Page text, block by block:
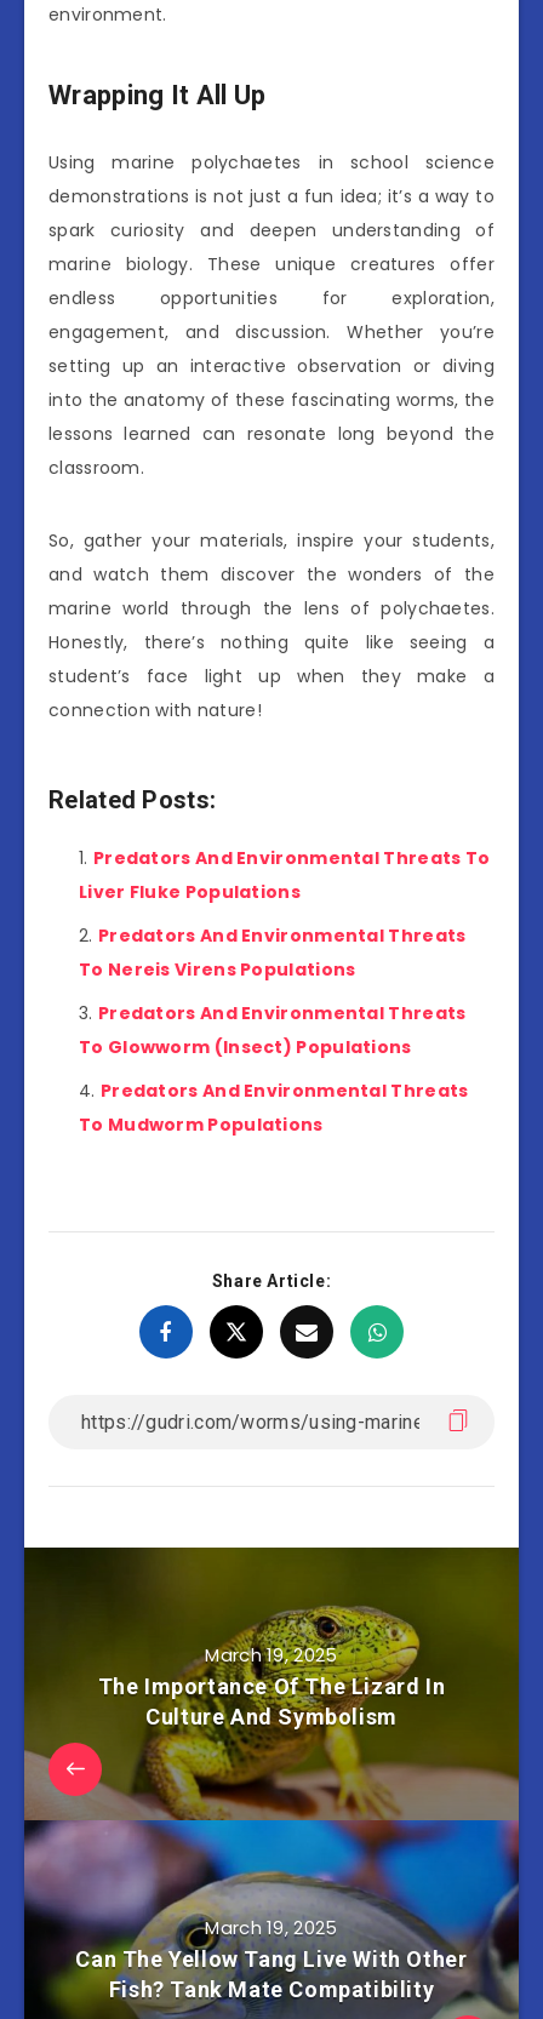
environment.
Wrapping It All Up
Using marine polychaetes in school science
demonstrations is not just a fun idea; it’s a way to
spark curiosity and deepen understanding of
marine biology. These unique creatures offer
endless opportunities for exploration,
engagement, and discussion. Whether you’re
setting up an interactive observation or diving
into the anatomy of these fascinating worms, the
lessons learned can resonate long beyond the
classroom.
So, gather your materials, inspire your students,
and watch them discover the wonders of the
marine world through the lens of polychaetes.
Honestly, there’s nothing quite like seeing a
student’s face light up when they make a
connection with nature!
Related Posts:
Predators And Environmental Threats To
Liver Fluke Populations
Predators And Environmental Threats
To Nereis Virens Populations
Predators And Environmental Threats
To Glowworm (Insect) Populations
Predators And Environmental Threats
To Mudworm Populations
Share Article:
March 19, 2025
The Importance Of The Lizard In
Culture And Symbolism
March 19, 2025
Can The Yellow Tang Live With Other
Fish? Tank Mate Compatibility